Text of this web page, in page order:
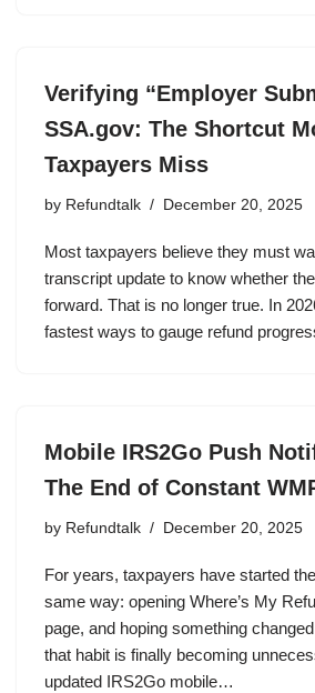
Verifying “Employer
SSA.gov: The Shortcut
Taxpayers Miss
by Refundtalk December 20, 2025
Most taxpayers believe they must
transcript update to know whether
forward. That is no longer true. In
fastest ways to gauge refund
Mobile IRS2Go Push
The End of Constant
by Refundtalk December 20, 2025
For years, taxpayers have started
same way: opening Where’s My
page, and hoping something
that habit is finally becoming
updated IRS2Go mobile…